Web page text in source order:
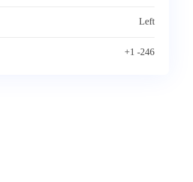
Left
+1 -246